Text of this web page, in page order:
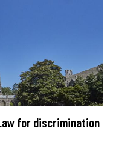
for discrimination